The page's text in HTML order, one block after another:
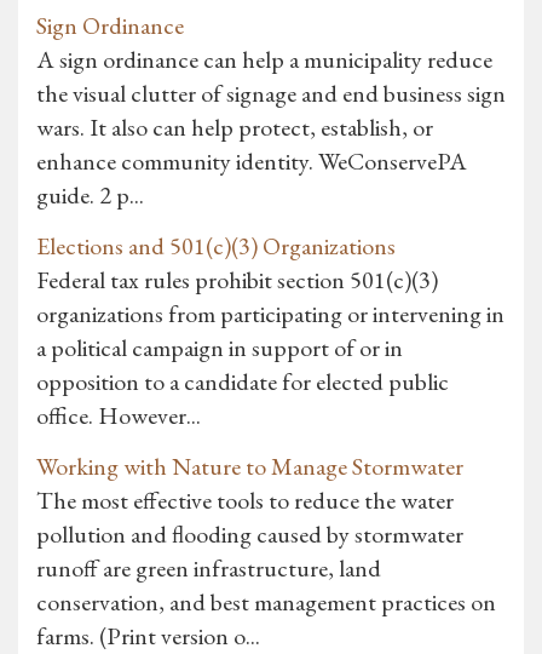
Sign Ordinance
A sign ordinance can help a municipality reduce
the visual clutter of signage and end business sign
wars. It also can help protect, establish, or
enhance community identity. WeConservePA
guide. 2 p...
Elections and 501(c)(3) Organizations
Federal tax rules prohibit section 501(c)(3)
organizations from participating or intervening in
a political campaign in support of or in
opposition to a candidate for elected public
office. However...
Working with Nature to Manage Stormwater
The most effective tools to reduce the water
pollution and flooding caused by stormwater
runoff are green infrastructure, land
conservation, and best management practices on
farms. (Print version o...